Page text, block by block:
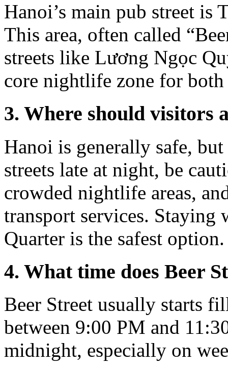
Hanoi’s main pub street is
This area, often called
streets like Lương Ngọc
core nightlife zone for
3. Where should visitors
Hanoi is generally safe,
streets late at night, be
crowded nightlife areas,
transport services.
Quarter is the safest option.
4. What time does Beer
Beer Street usually starts
between 9:00 PM and
midnight, especially on